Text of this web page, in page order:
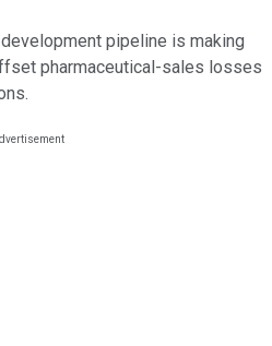
pipeline is making
pharmaceutical-sales losses